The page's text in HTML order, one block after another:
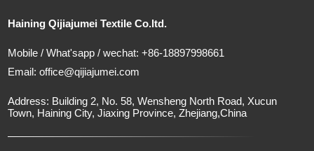
Haining Qijiajumei Textile Co.ltd.
Mobile / What'sapp / wechat: +86-18897998661
Email:office@qijiajumei.com
Address: Building 2, No. 58, Wensheng North Road, Xucun
Town, Haining City, Jiaxing Province, Zhejiang,China